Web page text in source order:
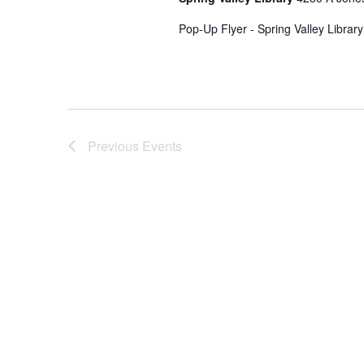
Pop-Up Flyer - Spring Valley
Previous Events